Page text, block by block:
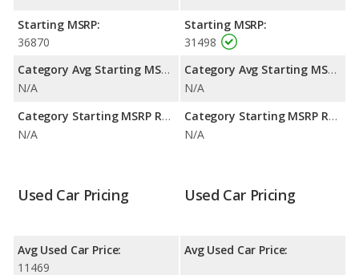
Starting MSRP:
36870
Category Avg Starting MSRP:
N/A
Category Starting MSRP Range:
N/A
Starting MSRP:
31498
Category Avg Starting MSRP:
N/A
Category Starting MSRP Range:
N/A
Used Car Pricing
Avg Used Car Price:
11469
Used Car Pricing
Avg Used Car Price: